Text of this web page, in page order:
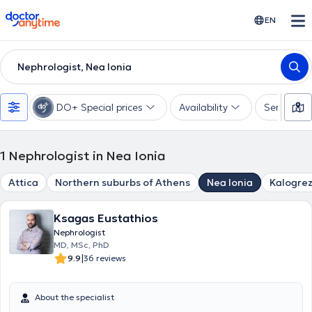
doctoranytime EN
Nephrologist, Nea Ionia
DO+ Special prices Availability Services
1 Nephrologist in Nea Ionia
Attica Northern suburbs of Athens Nea Ionia
Ksagas Eustathios
Nephrologist
MD, MSc, PhD
9.9|36 reviews
About the specialist